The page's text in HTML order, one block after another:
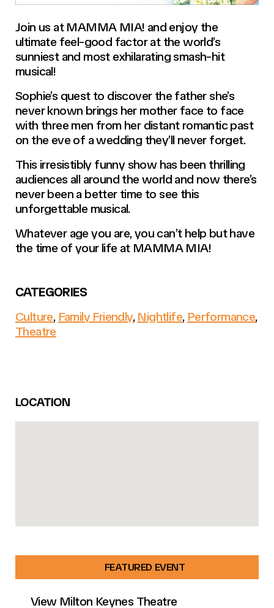
Join us at MAMMA MIA! and enjoy the
ultimate feel-good factor at the world’s
sunniest and most exhilarating smash-hit
musical!
Sophie’s quest to discover the father she’s
never known brings her mother face to face
with three men from her distant romantic past
on the eve of a wedding they’ll never forget.
This irresistibly funny show has been thrilling
audiences all around the world and now there’s
never been a better time to see this
unforgettable musical.
Whatever age you are, you can’t help but have
the time of your life at MAMMA MIA!
CATEGORIES
Culture, Family Friendly, Nightlife, Performance,
Theatre
LOCATION
FEATURED EVENT
View Milton Keynes Theatre